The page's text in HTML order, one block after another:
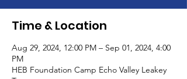
Time & Location
Aug 29, 2024, 12:00 PM – Sep 01, 2024, 4:00
PM
HEB Foundation Camp Echo Valley Leakey